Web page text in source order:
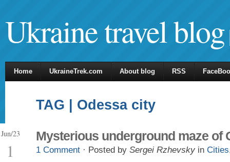
Ukraine travel blog
Home UkraineTrek.com About blog RSS
TAG | Odessa city
Jun/23
1
Mysterious underground maze of
1 Comment · Posted by Sergei Rzhevsky in Cities